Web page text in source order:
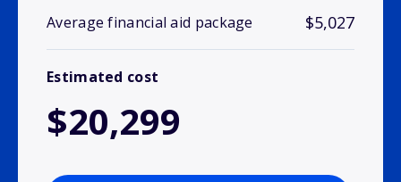
Average financial aid package $5,027
Estimated cost
$20,299